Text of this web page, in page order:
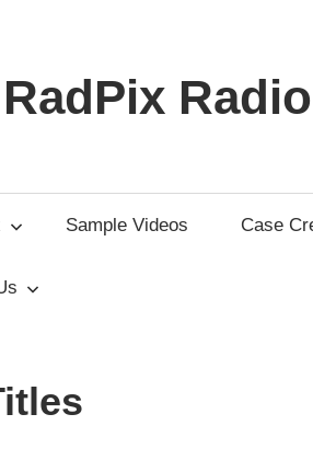
RadPix
Sample Videos Case